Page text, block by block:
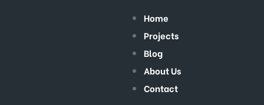
Home
Projects
Blog
About Us
Contact